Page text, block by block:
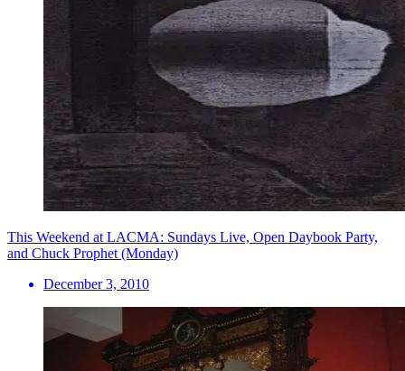
This Weekend at LACMA: Sundays Live, Open Daybook Party,
and Chuck Prophet (Monday)
December 3, 2010